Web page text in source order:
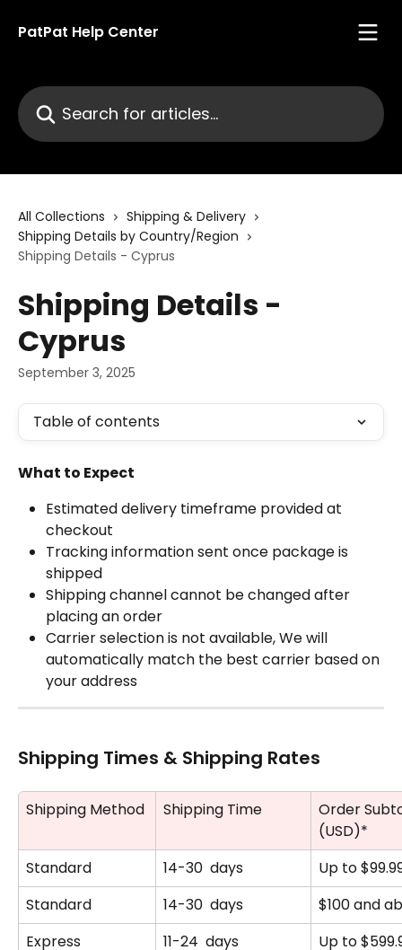
PatPat Help Center
Search for articles...
All Collections
Shipping & Delivery
Shipping Details by Country/Region
Shipping Details - Cyprus
Shipping Details -
Cyprus
September 3, 2025
Table of contents
What to Expect
Estimated delivery timeframe provided at
checkout
Tracking information sent once package is
shipped
Shipping channel cannot be changed after
placing an order
Carrier selection is not available, We will
automatically match the best carrier based on
your address
Shipping Times & Shipping Rates
Shipping Method Shipping Time
Order
(USD)*
Standard
14-30  days
Up to
Standard
14-30  days
$100 and
Express
11-24  days
Up to